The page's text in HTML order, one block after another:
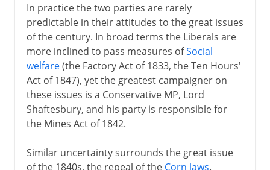
Liberals and Conservatives
Growth of industrial cities
Factories and slums
Chartists and Anti-Corn Law League
Victoria, Albert and the Great Exhi....
Gunboat diplomacy
Victorian era 1854-1901
In practice the two parties are rarely
predictable in their attitudes to the great issues
of the century. In broad terms the Liberals are
more inclined to pass measures ofSocial
welfare(the Factory Act of 1833, the Ten Hours'
Act of 1847), yet the greatest campaigner on
these issues is a Conservative MP, Lord
Shaftesbury, and his party is responsible for
the Mines Act of 1842.
Similar uncertainty surrounds the great issue
of the 1840s, the repeal of the Corn laws.